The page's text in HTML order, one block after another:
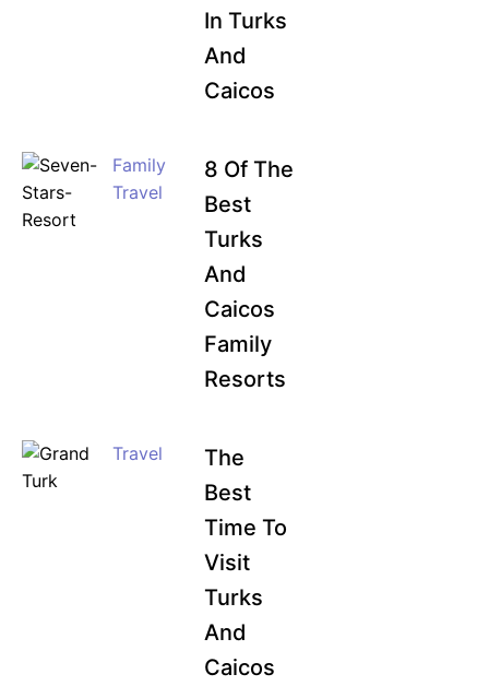
In Turks
And
Caicos
Family
Travel
8 Of The
Best
Turks
And
Caicos
Family
Resorts
Travel
The
Best
Time To
Visit
Turks
And
Caicos